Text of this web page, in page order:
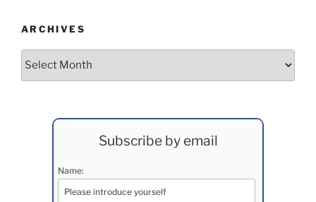
ARCHIVES
Archives
Subscribe by email
Name: